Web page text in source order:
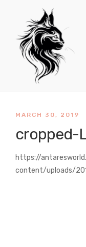
MARCH 30, 2019
cropped-
https://
content/uploads/